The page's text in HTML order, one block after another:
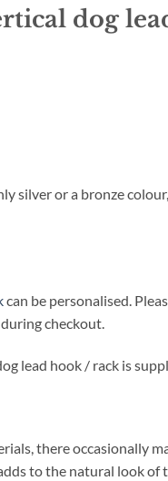
dog
silver or a bronze
can be personalised.
checkout.
lead hook / rack is
there occasionally
to the natural look